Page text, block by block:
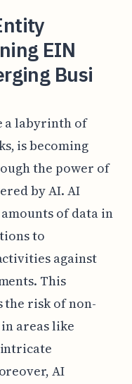
EIN
Busi
a labyrinth of
is becoming
the power of
by AI. AI
amounts of data in
to
against
This
the risk of non-
areas like
AI